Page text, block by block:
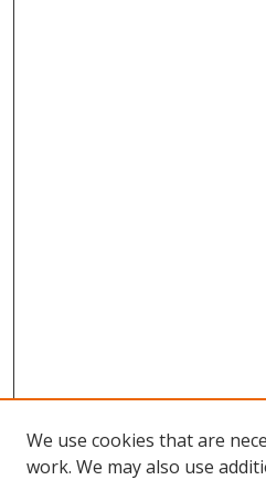
We use cookies that are
work. We may also use